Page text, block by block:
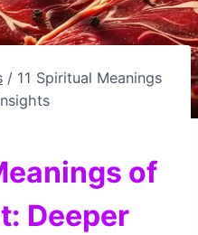
/ 11 Spiritual Meanings
of
Deeper